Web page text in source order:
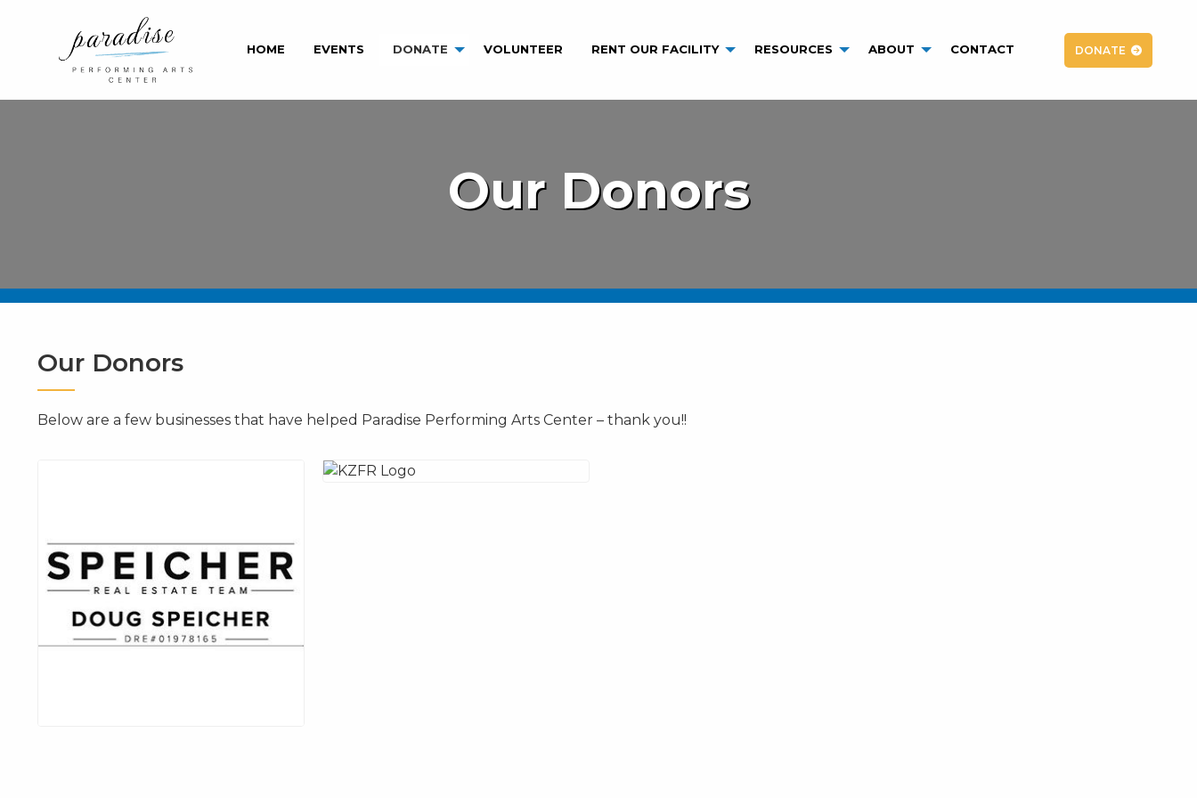
HOME EVENTS DONATE VOLUNTEER RENT OUR FACILITY RESOURCES ABOUT CONTACT DONATE
Our Donors
Our Donors
Below are a few businesses that have helped Paradise Performing Arts Center – thank you!!